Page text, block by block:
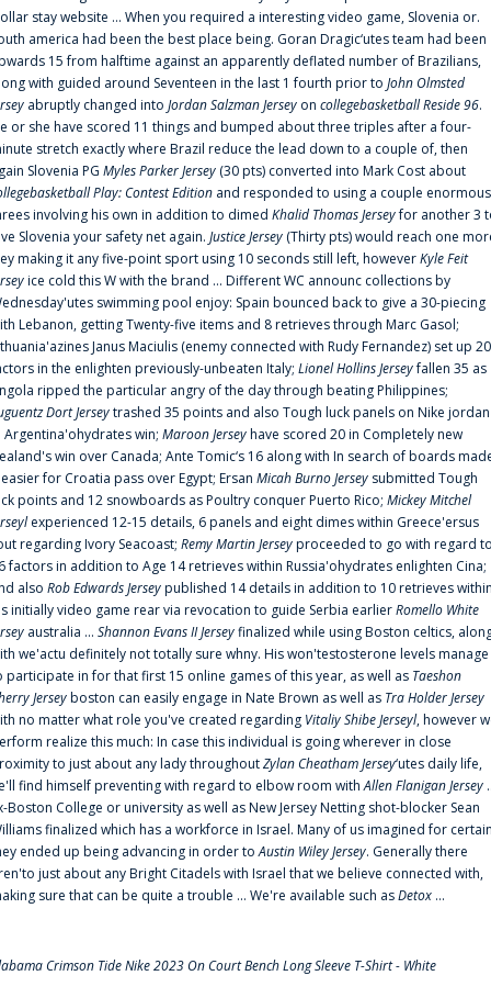
stay website ... When you required a interesting video game, Slovenia or.
america had been the best place being. Goran Dragic‘utes team had been
15 from halftime against an apparently deflated number of Brazilians,
with guided around Seventeen in the last 1 fourth prior to John Olmsted
abruptly changed into Jordan Salzman Jersey on collegebasketball Reside 96.
or she have scored 11 things and bumped about three triples after a four-
stretch exactly where Brazil reduce the lead down to a couple of, then
Slovenia PG Myles Parker Jersey (30 pts) converted into Mark Cost about
Play: Contest Edition and responded to using a couple enormous
involving his own in addition to dimed Khalid Thomas Jerseyfor another 3
Slovenia your safety net again. Justice Jersey (Thirty pts) would reach one
making it any five-point sport using 10 seconds still left, howeverKyle Feit
ice cold this W with the brand ... Different WC announc collections by
swimming pool enjoy: Spain bounced back to give a 30-piecing
Lebanon, getting Twenty-five items and 8 retrieves through Marc Gasol;
Janus Maciulis (enemy connected with Rudy Fernandez) set up 20
in the enlighten previously-unbeaten Italy; Lionel Hollins Jerseyfallen 35 as
ripped the particular angry of the day through beating Philippines;
Dort Jerseytrashed 35 points and also Tough luck panels on Nike jordan
Argentina'ohydrates win; Maroon Jerseyhave scored 20 in Completely new
win over Canada; Ante Tomic‘s 16 along with In search of boards
for Croatia pass over Egypt; Ersan Micah Burno Jersey submitted Tough
points and 12 snowboards as Poultry conquer Puerto Rico; Mickey Mitchel
experienced 12-15 details, 6 panels and eight dimes within Greece'ersus
regarding Ivory Seacoast; Remy Martin Jerseyproceeded to go with regard
factors in addition to Age 14 retrieves within Russia'ohydrates enlighten Cina;
also Rob Edwards Jerseypublished 14 details in addition to 10 retrieves
initially video game rear via revocation to guide Serbia earlierRomello White
australia ... Shannon Evans II Jerseyfinalized while using Boston celtics,
we'actu definitely not totally sure whny. His won'testosterone levels manage
participate in for that first 15 online games of this year, as well as Taeshon
Jerseyboston can easily engage in Nate Brown as well as Tra Holder Jersey
no matter what role you've created regarding Vitaliy Shibe Jerseyl, however
realize this much: In case this individual is going wherever in close
to just about any lady throughoutZylan Cheatham Jersey‘utes daily life,
find himself preventing with regard to elbow room withAllen Flanigan Jersey
Boston College or university as well as New Jersey Netting shot-blocker Sean
finalized which has a workforce in Israel. Many of us imagined for
ended up being advancing in order toAustin Wiley Jersey. Generally there
just about any Bright Citadels with Israel that we believe connected with,
sure that can be quite a trouble ... We're available such asDetox ...
Crimson Tide Nike 2023 On Court Bench Long Sleeve T-Shirt - White